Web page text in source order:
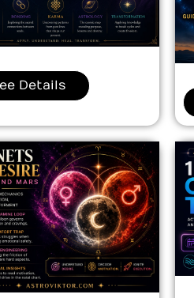
Details